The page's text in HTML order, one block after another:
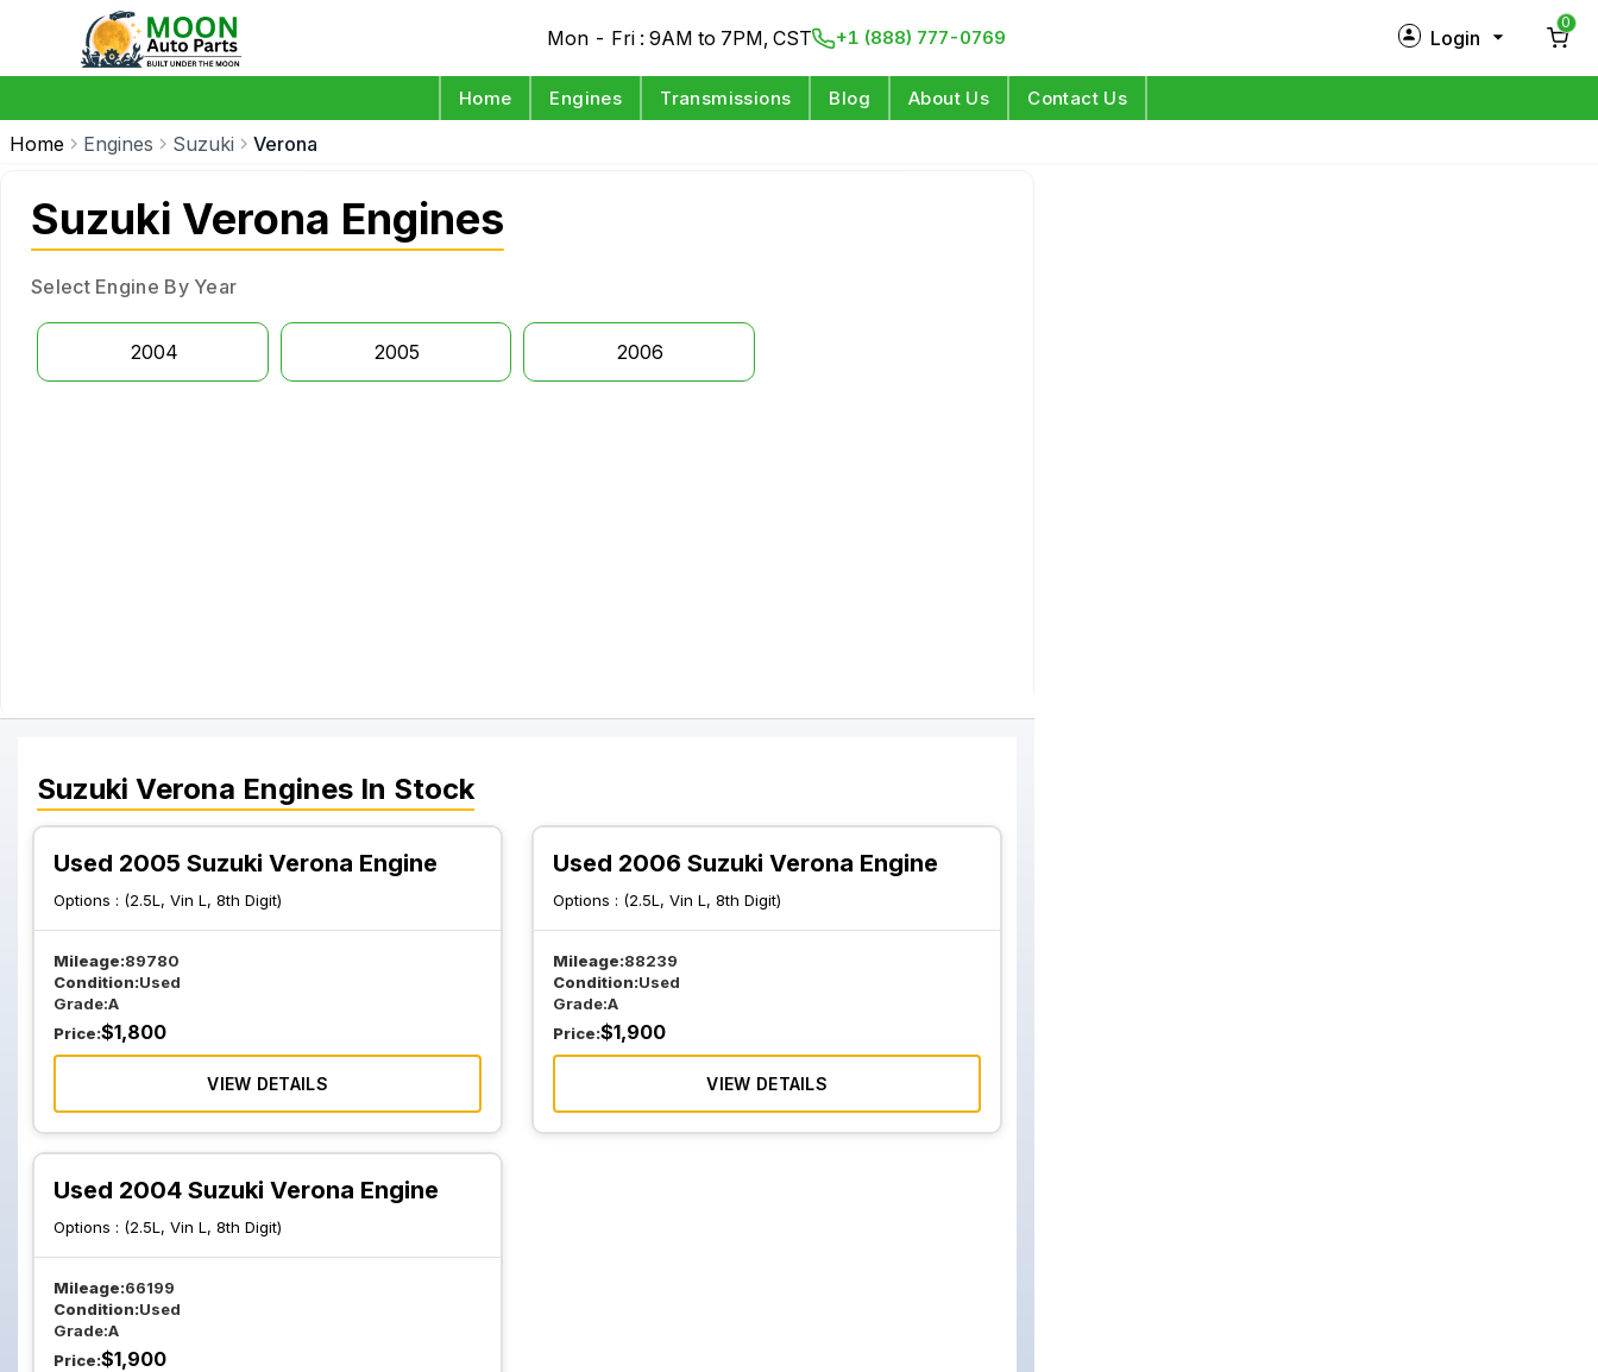
Mon - Fri : 9AM to 7PM, CST +1 (888) 777-0769 Login
0
Home Engines Transmissions Blog About Us Contact Us
Home Engines Suzuki Verona
Suzuki Verona Engines
Select Engine By Year
2004 2005 2006
Suzuki Verona Engines In Stock
Used 2005 Suzuki Verona Engine
Options : (2.5L, Vin L, 8th Digit)
Mileage:89780
Condition:Used
Grade:A
Price:$1,800
VIEW DETAILS
Used 2006 Suzuki Verona Engine
Options : (2.5L, Vin L, 8th Digit)
Mileage:88239
Condition:Used
Grade:A
Price:$1,900
VIEW DETAILS
Used 2004 Suzuki Verona Engine
Options : (2.5L, Vin L, 8th Digit)
Mileage:66199
Condition:Used
Grade:A
Price:$1,900